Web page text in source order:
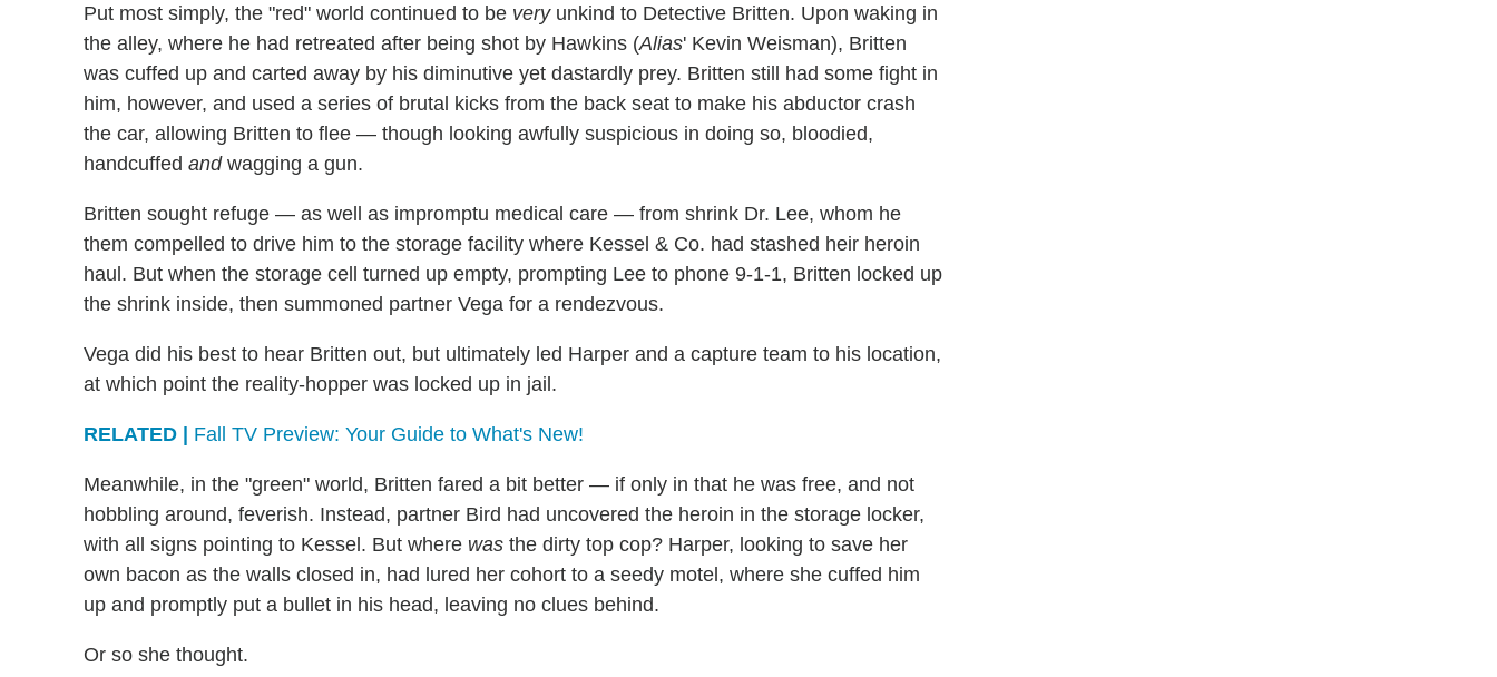
Put most simply, the "red" world continued to be veryunkind to Detective Britten. Upon waking in
the alley, where he had retreated after being shot by Hawkins (Alias' Kevin Weisman), Britten
was cuffed up and carted away by his diminutive yet dastardly prey. Britten still had some fight in
him, however, and used a series of brutal kicks from the back seat to make his abductor crash
the car, allowing Britten to flee — though looking awfully suspicious in doing so, bloodied,
handcuffed andwagging a gun.
Britten sought refuge — as well as impromptu medical care — from shrink Dr. Lee, whom he
them compelled to drive him to the storage facility where Kessel & Co. had stashed heir heroin
haul. But when the storage cell turned up empty, prompting Lee to phone 9-1-1, Britten locked up
the shrink inside, then summoned partner Vega for a rendezvous.
Vega did his best to hear Britten out, but ultimately led Harper and a capture team to his location,
at which point the reality-hopper was locked up in jail.
RELATED | Fall TV Preview: Your Guide to What's New!
Meanwhile, in the "green" world, Britten fared a bit better — if only in that he was free, and not
hobbling around, feverish. Instead, partner Bird had uncovered the heroin in the storage locker,
with all signs pointing to Kessel. But where was the dirty top cop? Harper, looking to save her
own bacon as the walls closed in, had lured her cohort to a seedy motel, where she cuffed him
up and promptly put a bullet in his head, leaving no clues behind.
Or so she thought.